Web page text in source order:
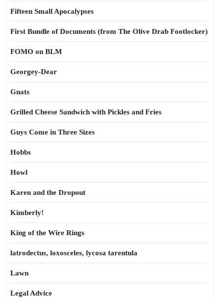
Fifteen Small Apocalypses
First Bundle of Documents (from The Olive Drab Footlocker)
FOMO on BLM
Georgey-Dear
Gnats
Grilled Cheese Sandwich with Pickles and Fries
Guys Come in Three Sizes
Hobbs
Howl
Karen and the Dropout
Kimberly!
King of the Wire Rings
latrodectus, loxosceles, lycosa tarentula
Lawn
Legal Advice